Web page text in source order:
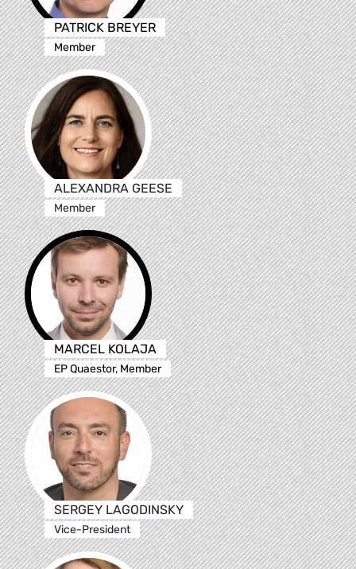
PATRICK BREYER
Member
ALEXANDRA GEESE
Member
MARCEL KOLAJA
EP Quaestor, Member
SERGEY LAGODINSKY
Vice-President